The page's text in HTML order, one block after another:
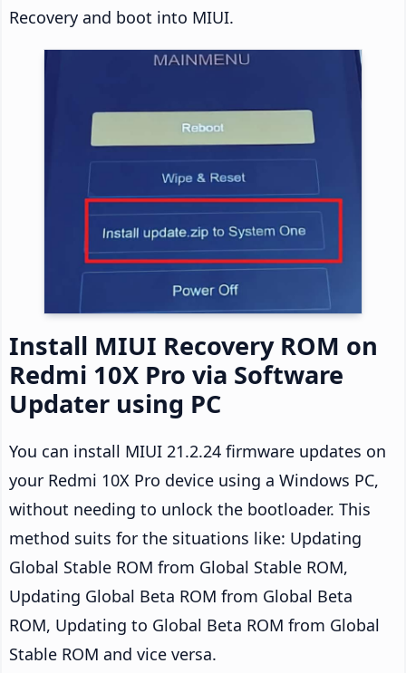
Recovery and boot into MIUI.
Install MIUI Recovery ROM on
Redmi 10X Pro via Software
Updater using PC
You can install MIUI 21.2.24 firmware updates on
your Redmi 10X Pro device using a Windows PC,
without needing to unlock the bootloader. This
method suits for the situations like: Updating
Global Stable ROM from Global Stable ROM,
Updating Global Beta ROM from Global Beta
ROM, Updating to Global Beta ROM from Global
Stable ROM and vice versa.